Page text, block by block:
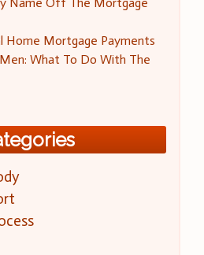
Home Mortgage Payments
What To Do With The